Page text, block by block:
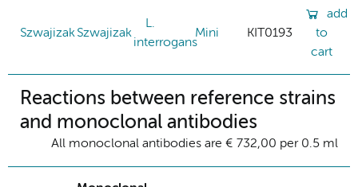
SzwajizakSzwajizak
L.
interrogans
Mini KIT0193
add
to
cart
Reactions between reference strains
and monoclonal antibodies
All monoclonal antibodies are € 732,00 per 0.5 ml